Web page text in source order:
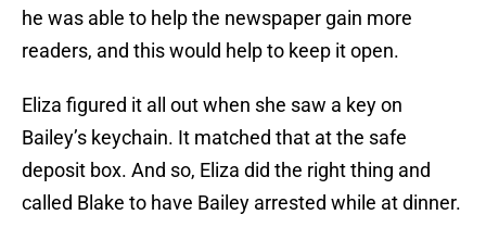
he was able to help the newspaper gain more
readers, and this would help to keep it open.
Eliza figured it all out when she saw a key on
Bailey’s keychain. It matched that at the safe
deposit box. And so, Eliza did the right thing and
called Blake to have Bailey arrested while at dinner.